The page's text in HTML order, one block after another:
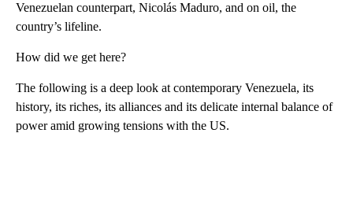
Venezuelan counterpart, Nicolás Maduro, and on oil, the
country’s lifeline.
How did we get here?
The following is a deep look at contemporary Venezuela, its
history, its riches, its alliances and its delicate internal balance of
power amid growing tensions with the US.